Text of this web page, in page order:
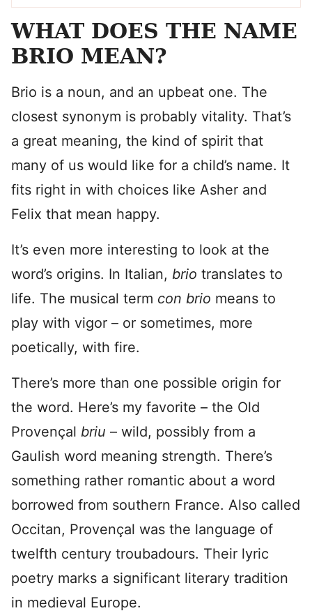
WHAT DOES THE NAME
BRIO MEAN?
Brio is a noun, and an upbeat one. The
closest synonym is probably vitality. That’s
a great meaning, the kind of spirit that
many of us would like for a child’s name. It
fits right in with choices like Asher and
Felix that mean happy.
It’s even more interesting to look at the
word’s origins. In Italian, brio translates to
life. The musical term con brio means to
play with vigor – or sometimes, more
poetically, with fire.
There’s more than one possible origin for
the word. Here’s my favorite – the Old
Provençal briu – wild, possibly from a
Gaulish word meaning strength. There’s
something rather romantic about a word
borrowed from southern France. Also called
Occitan, Provençal was the language of
twelfth century troubadours. Their lyric
poetry marks a significant literary tradition
in medieval Europe.